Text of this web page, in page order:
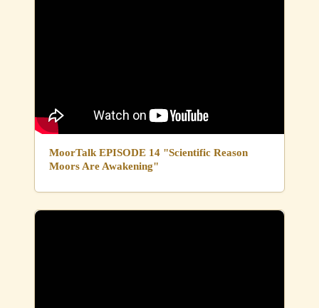
MoorTalk EPISODE 14 "Scientific Reason
Moors Are Awakening"